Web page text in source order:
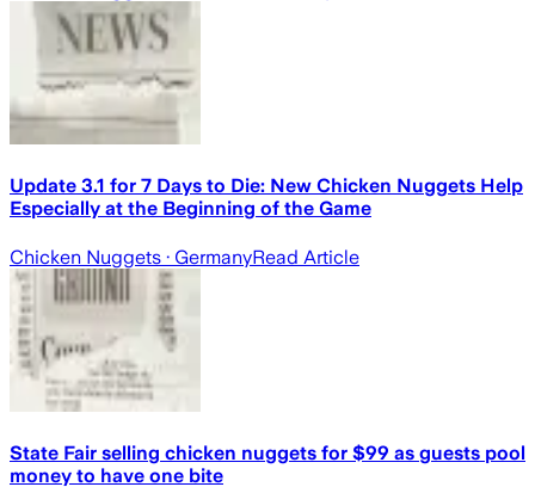
Update 3.1 for 7 Days to Die: New Chicken Nuggets Help
Especially at the Beginning of the Game
Chicken Nuggets · GermanyRead Article
State Fair selling chicken nuggets for $99 as guests pool
money to have one bite